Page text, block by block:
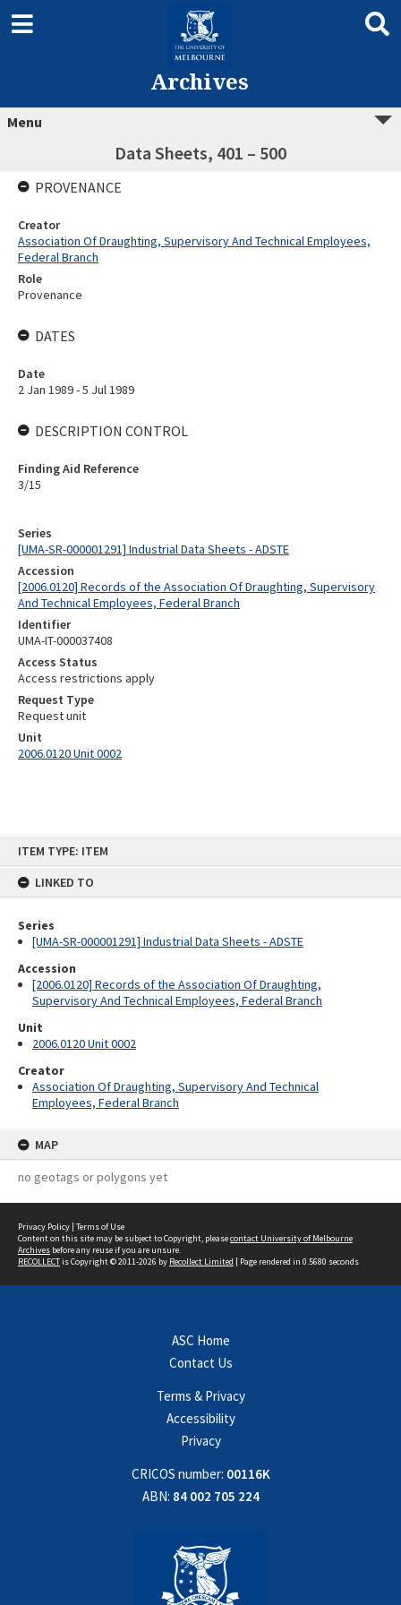
ITEM TYPE: ITEM
LINKED TO
Series
[UMA-SR-000001291] Industrial Data Sheets - ADSTE
Accession
[2006.0120] Records of the Association Of Draughting,
Supervisory And Technical Employees, Federal Branch
Unit
2006.0120 Unit 0002
Creator
Association Of Draughting, Supervisory And Technical
Employees, Federal Branch
MAP
no geotags or polygons yet
Archives
Menu
Data Sheets, 401 – 500
Series
[UMA-SR-000001291] Industrial Data Sheets - ADSTE
Accession
[2006.0120] Records of the Association Of Draughting, Supervisory
And Technical Employees, Federal Branch
Identifier
UMA-IT-000037408
Access Status
Access restrictions apply
Request Type
Request unit
Unit
2006.0120 Unit 0002
PROVENANCE
Creator
Association Of Draughting, Supervisory And Technical Employees,
Federal Branch
Role
Provenance
DATES
Date
2 Jan 1989 - 5 Jul 1989
DESCRIPTION CONTROL
Finding Aid Reference
3/15
Privacy Policy | Terms of Use
Content on this site may be subject to Copyright, pleasecontact University of Melbourne
Archives before any reuse if you are unsure.
RECOLLECTis Copyright © 2011-2026 by Recollect Limited | Page rendered in 0.5680 seconds
ASC Home
Contact Us
Terms & Privacy
Accessibility
Privacy
CRICOS number: 00116K
ABN: 84 002 705 224